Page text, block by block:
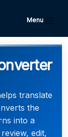
Menu
translate
the
into a
edit,